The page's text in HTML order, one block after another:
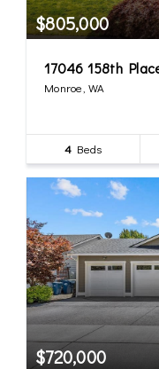
$805,000
17046 158th
Monroe, WA
4 Beds
$720,000